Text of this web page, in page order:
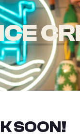
SOON!